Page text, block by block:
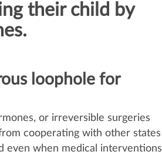
their child by
loophole for
or irreversible surgeries
cooperating with other states
even when medical interventions